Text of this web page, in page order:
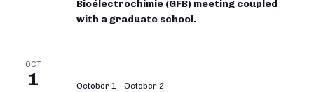
Bioélectrochimie (GFB) meeting coupled
with a graduate school.
OCT
1 October 1 - October 2